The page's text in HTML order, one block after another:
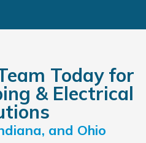
Today for
& Electrical
and Ohio